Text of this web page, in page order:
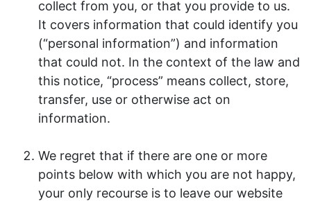
collect from you, or that you provide to us.
It covers information that could identify you
(“personal information”) and information
that could not. In the context of the law and
this notice, “process” means collect, store,
transfer, use or otherwise act on
information.
We regret that if there are one or more
points below with which you are not happy,
your only recourse is to leave our website